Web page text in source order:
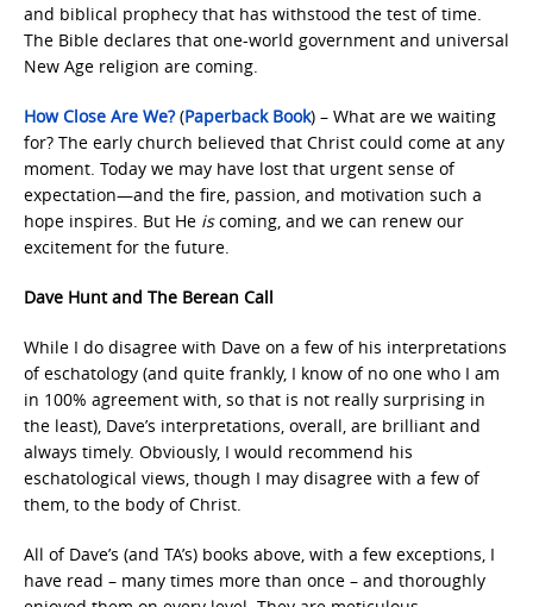
and biblical prophecy that has withstood the test of time.
The Bible declares that one-world government and universal
New Age religion are coming.
How Close Are We?(Paperback Book) – What are we waiting
for? The early church believed that Christ could come at any
moment. Today we may have lost that urgent sense of
expectation—and the fire, passion, and motivation such a
hope inspires. But He iscoming, and we can renew our
excitement for the future.
Dave Hunt and The Berean Call
While I do disagree with Dave on a few of his interpretations
of eschatology (and quite frankly, I know of no one who I am
in 100% agreement with, so that is not really surprising in
the least), Dave’s interpretations, overall, are brilliant and
always timely. Obviously, I would recommend his
eschatological views, though I may disagree with a few of
them, to the body of Christ.
All of Dave’s (and TA’s) books above, with a few exceptions, I
have read – many times more than once – and thoroughly